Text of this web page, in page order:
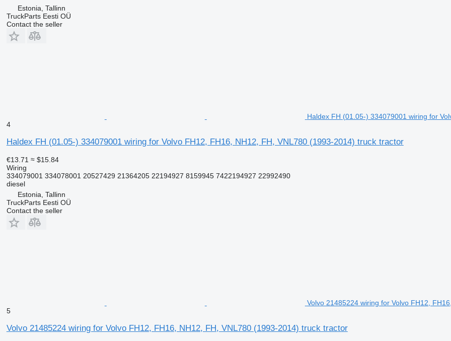
Estonia, Tallinn
TruckParts Eesti OÜ
Contact the seller
Haldex FH (01.05-) 334079001 wiring for
4
Haldex FH (01.05-) 334079001 wiring for Volvo FH12, FH16, NH12, FH, VNL780 (1993-2014) truck tractor
€13.71 ≈ $15.84
Wiring
334079001 334078001 20527429 21364205 22194927 8159945 7422194927 22992490
diesel
Estonia, Tallinn
TruckParts Eesti OÜ
Contact the seller
Volvo 21485224 wiring for Volvo FH12,
5
Volvo 21485224 wiring for Volvo FH12, FH16, NH12, FH, VNL780 (1993-2014) truck tractor